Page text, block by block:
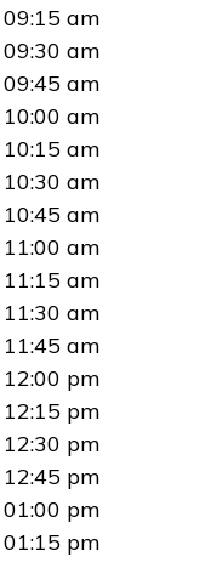
09:15 am
09:30 am
09:45 am
10:00 am
10:15 am
10:30 am
10:45 am
11:00 am
11:15 am
11:30 am
11:45 am
12:00 pm
12:15 pm
12:30 pm
12:45 pm
01:00 pm
01:15 pm